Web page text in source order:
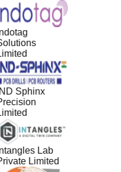
Sphinx
Lab
Limited